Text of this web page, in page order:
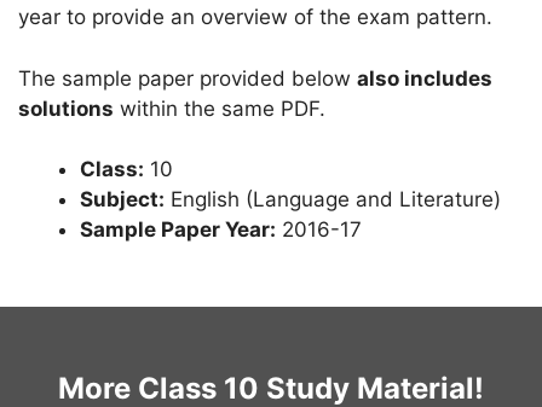
year to provide an overview of the exam pattern.
The sample paper provided below also includes
solutions within the same PDF.
Class: 10
Subject: English (Language and Literature)
Sample Paper Year: 2016-17
More Class 10 Study Material!